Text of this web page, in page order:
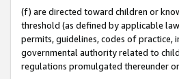
(f) are directed toward children or
threshold (as defined by applicable
permits, guidelines, codes of
governmental authority related to
regulations promulgated thereunder